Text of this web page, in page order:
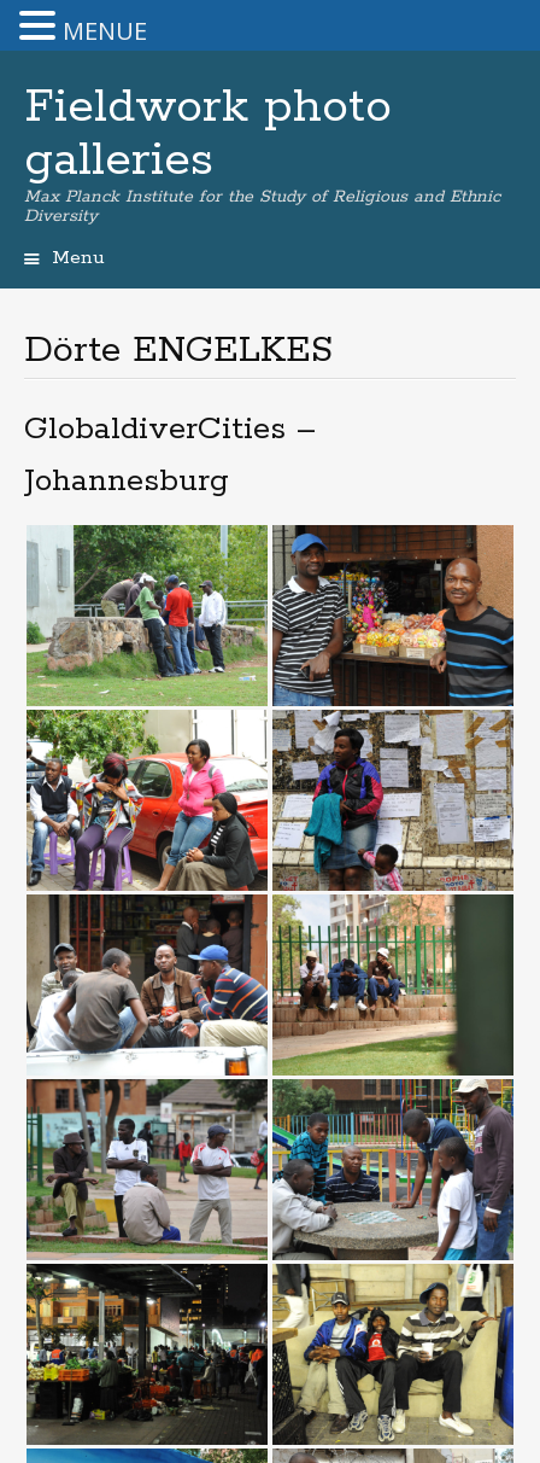
Fieldwork photo
galleries
Max Planck Institute for the Study of Religious and Ethnic
Diversity
Menu
Dörte ENGELKES
GlobaldiverCities –
Johannesburg
MENUE